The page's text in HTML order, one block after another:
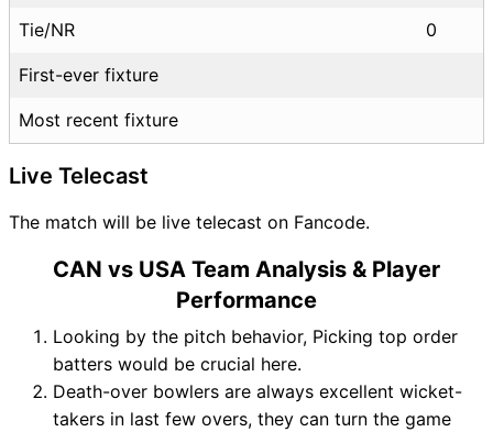
Tie/NR 0
First-ever fixture
Most recent fixture
Live Telecast
The match will be live telecast on Fancode.
CAN vs USA Team Analysis & Player
Performance
Looking by the pitch behavior, Picking top order
batters would be crucial here.
Death-over bowlers are always excellent wicket-
takers in last few overs, they can turn the game